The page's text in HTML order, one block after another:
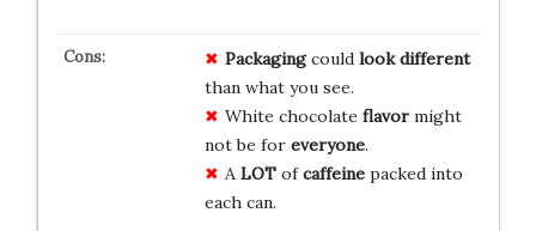
Packagingcould look different
than what you see.
White chocolate flavormight
not be for everyone.
A LOTofcaffeinepacked into
each can.